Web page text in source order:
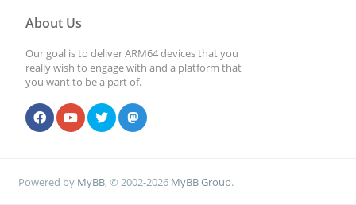
About Us
Our goal is to deliver ARM64 devices that you
really wish to engage with and a platform that
you want to be a part of.
Powered by MyBB, © 2002-2026 MyBB Group.